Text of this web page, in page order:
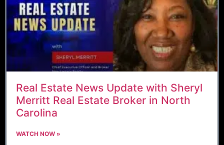
Real Estate News Update with Sheryl
Merritt Real Estate Broker in North
Carolina
WATCH NOW »